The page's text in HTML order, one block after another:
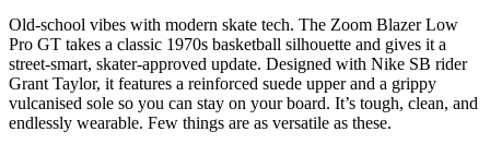
Old-school vibes with modern skate tech. The Zoom Blazer Low
Pro GT takes a classic 1970s basketball silhouette and gives it a
street-smart, skater-approved update. Designed with Nike SB rider
Grant Taylor, it features a reinforced suede upper and a grippy
vulcanised sole so you can stay on your board. It’s tough, clean, and
endlessly wearable. Few things are as versatile as these.